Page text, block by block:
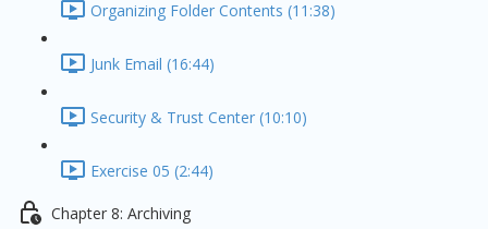
Organizing Folder Contents (11:38)
Junk Email (16:44)
Security & Trust Center (10:10)
Exercise 05 (2:44)
Chapter 8: Archiving